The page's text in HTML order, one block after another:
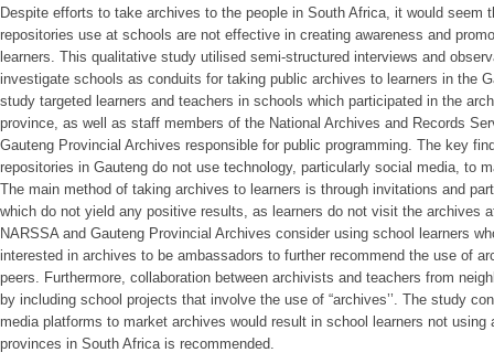
Despite efforts to take archives to the people in South Africa, it would seem
repositories use at schools are not effective in creating awareness and
learners. This qualitative study utilised semi-structured interviews and
investigate schools as conduits for taking public archives to learners in the
study targeted learners and teachers in schools which participated in the
province, as well as staff members of the National Archives and Records
Gauteng Provincial Archives responsible for public programming. The key
repositories in Gauteng do not use technology, particularly social media, to
The main method of taking archives to learners is through invitations and
which do not yield any positive results, as learners do not visit the archives
NARSSA and Gauteng Provincial Archives consider using school learners
interested in archives to be ambassadors to further recommend the use of
peers. Furthermore, collaboration between archivists and teachers from
by including school projects that involve the use of “archives’’. The study
media platforms to market archives would result in school learners not
provinces in South Africa is recommended.